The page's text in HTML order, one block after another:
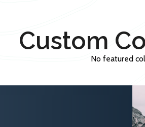
Custom
No featured